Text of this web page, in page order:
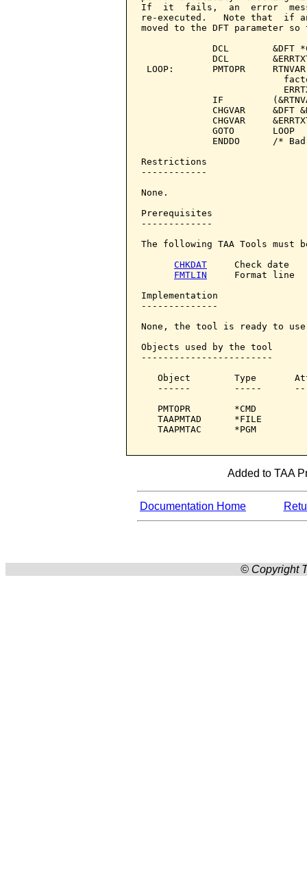
If  it  fails,  an  error
re-executed.   Note that  if
moved to the DFT parameter
DCL        &DFT
DCL
LOOP:       PMTOPR
IF
CHGVAR     &DFT
CHGVAR
             GOTO       LOOP
ENDDO      /*
Restrictions
------------
None.
Prerequisites
-------------
The following TAA Tools must
CHKDAT
     Check date
FMTLIN
     Format line
Implementation
--------------
None, the tool is ready to
Objects used by the tool
------------------------
Object        Type
------        -----
PMTOPR        *CMD
TAAPMTAD      *FILE
TAAPMTAC      *PGM
Added to TAA
Documentation Home
© Copyright